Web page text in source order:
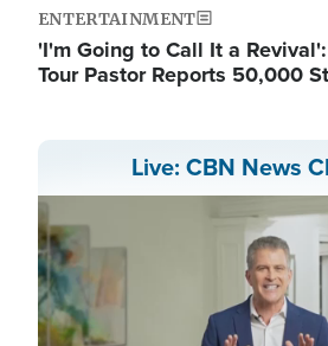
ENTERTAINMENT
'I'm Going to Call It a
Tour Pastor Reports 50,000
Live: CBN News